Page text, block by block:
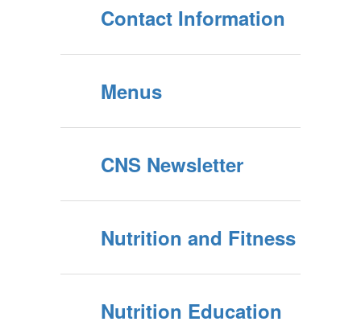
Contact Information
Menus
CNS Newsletter
Nutrition and Fitness
Nutrition Education